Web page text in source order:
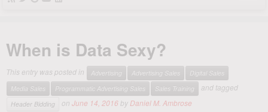
content
When is Data Sexy?
This entry was posted in Advertising Advertising Sales
Digital Sales
Media Sales
Programmatic Advertising Sales Sales Training and tagged
Header Bidding on June 14, 2016 by Daniel M. Ambrose